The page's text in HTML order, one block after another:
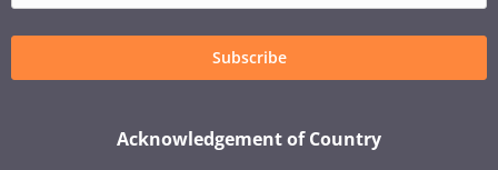
Subscribe
Acknowledgement of Country